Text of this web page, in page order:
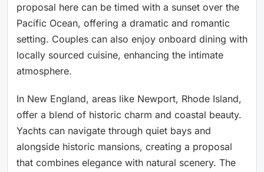
proposal here can be timed with a sunset over the
Pacific Ocean, offering a dramatic and romantic
setting. Couples can also enjoy onboard dining with
locally sourced cuisine, enhancing the intimate
atmosphere.
In New England, areas like Newport, Rhode Island,
offer a blend of historic charm and coastal beauty.
Yachts can navigate through quiet bays and
alongside historic mansions, creating a proposal
that combines elegance with natural scenery. The